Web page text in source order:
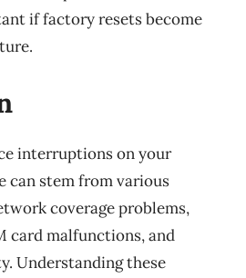
if factory resets become
interruptions on your
can stem from various
coverage problems,
card malfunctions, and
Understanding these